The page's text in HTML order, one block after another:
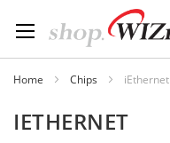
to
Content
Home Chips iEthernet
IETHERNET